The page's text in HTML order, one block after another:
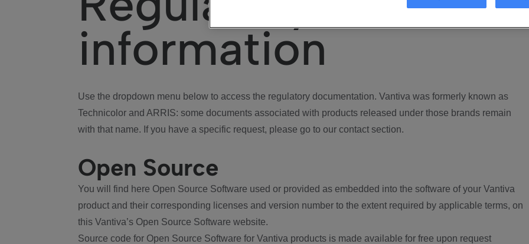
information
Use the dropdown menu below to access the regulatory documentation. Vantiva was formerly known as
Technicolor and ARRIS: some documents associated with products released under those brands remain
with that name. If you have a specific request, please go to our contact section.
Open Source
You will find here Open Source Software used or provided as embedded into the software of your Vantiva
product and their corresponding licenses and version number to the extent required by applicable terms, on
this Vantiva’s Open Source Software website.
Source code for Open Source Software for Vantiva products is made available for free upon request